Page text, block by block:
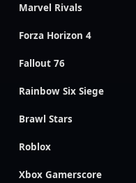
Marvel Rivals
Forza Horizon 4
Fallout 76
Rainbow Six Siege
Brawl Stars
Roblox
Xbox Gamerscore